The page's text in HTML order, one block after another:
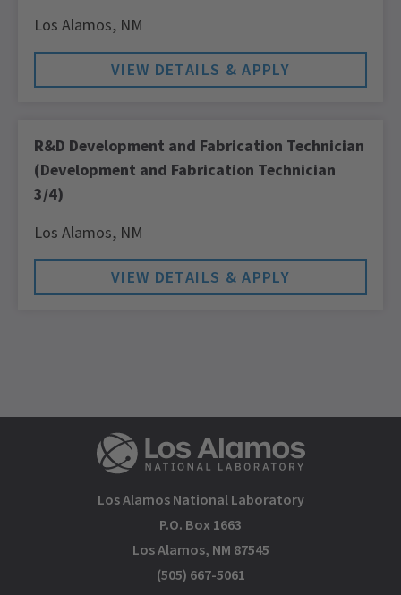
Los Alamos, NM
R&D Development and Fabrication Technician
(Development and Fabrication Technician
3/4)
Los Alamos, NM
Los Alamos National Laboratory
P.O. Box 1663
Los Alamos, NM 87545
(505) 667-5061